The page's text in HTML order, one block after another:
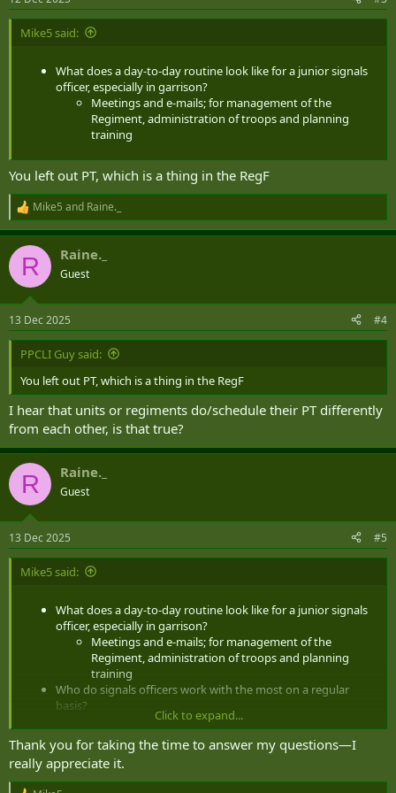
s
:
Mike5 said:
What does a day-to-day routine look like for a junior signals
officer, especially in garrison?
Meetings and e-mails; for management of the
Regiment, administration of troops and planning
training
You left out PT, which is a thing in the RegF
R
e
a
c
i
s
:
Mike5 and Raine._
R Raine._
Guest
13 Dec 2025 #4
PPCLI Guy said:
You left out PT, which is a thing in the RegF
I hear that units or regiments do/schedule their PT differently
from each other, is that true?
R Raine._
Guest
13 Dec 2025 #5
Mike5 said:
What does a day-to-day routine look like for a junior signals
officer, especially in garrison?
Meetings and e-mails; for management of the
Regiment, administration of troops and planning
training
Who do signals officers work with the most on a regular
basis?
Your NCOs, mostly Sergeants
What are the differences between being posted to
Petawawa, Edmonton, Valcartier, Kingston, etc.?
I'm PRes so I never have to think about that ...
although everybody loves Kingston.
Click to expand...
Thank you for taking the time to answer my questions—I
really appreciate it.